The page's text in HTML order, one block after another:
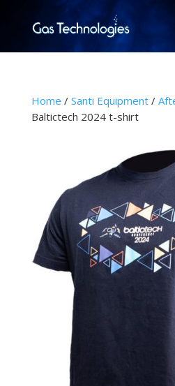
Home / Santi Equipment/
Baltictech 2024 t-shirt